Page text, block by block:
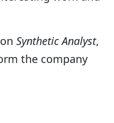
Synthetic Analyst,
the company